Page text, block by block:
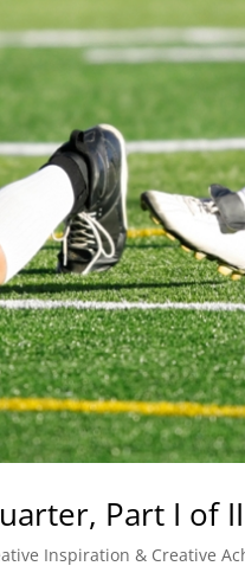
Part I of
Inspiration & Creative